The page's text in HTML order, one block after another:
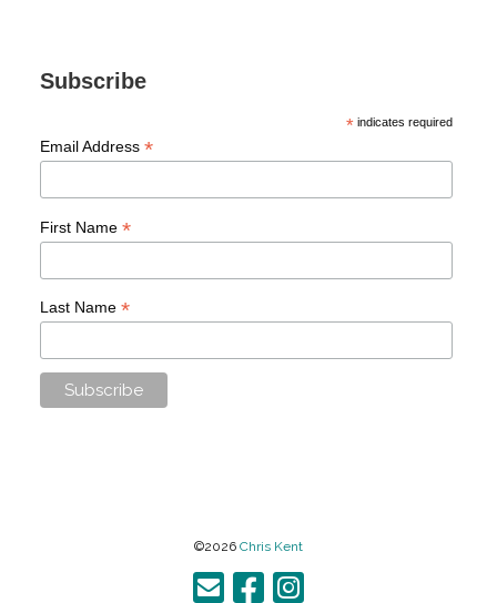
Subscribe
* indicates required
Email Address *
First Name *
Last Name *
©2026 Chris Kent